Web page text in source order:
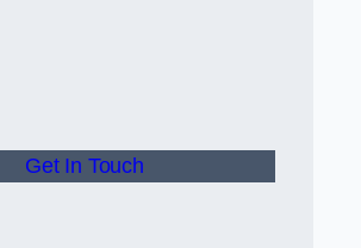
Get In Touch